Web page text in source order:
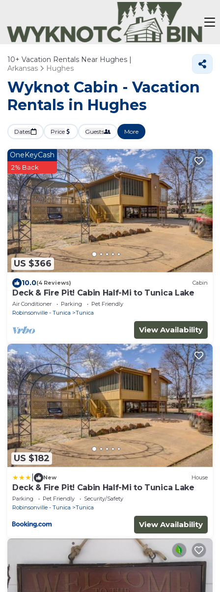
10+ Vacation Rentals Near Hughes |
Arkansas
Hughes
Wyknot Cabin - Vacation
Rentals in Hughes
Dates Price Guests More
US $366
OneKeyCash
2% Back
10.0(4 Reviews) Cabin
Deck & Fire Pit! Cabin Half-Mi to Tunica Lake
Air Conditioner Parking
Pet Friendly
Robinsonville - Tunica
Tunica
View Availability
US $182
New House
Deck & Fire Pit! Cabin Half-Mi to Tunica Lake
Parking Pet Friendly
Security/Safety
Robinsonville - Tunica
Tunica
View Availability